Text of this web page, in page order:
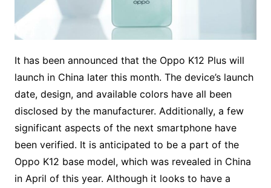
It has been announced that the Oppo K12 Plus will
launch in China later this month. The device’s launch
date, design, and available colors have all been
disclosed by the manufacturer. Additionally, a few
significant aspects of the next smartphone have
been verified. It is anticipated to be a part of the
Oppo K12 base model, which was revealed in China
in April of this year. Although it looks to have a